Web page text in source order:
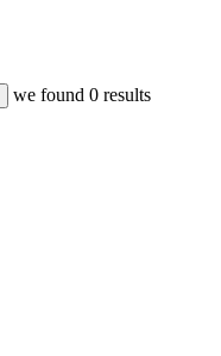
we found 0 results